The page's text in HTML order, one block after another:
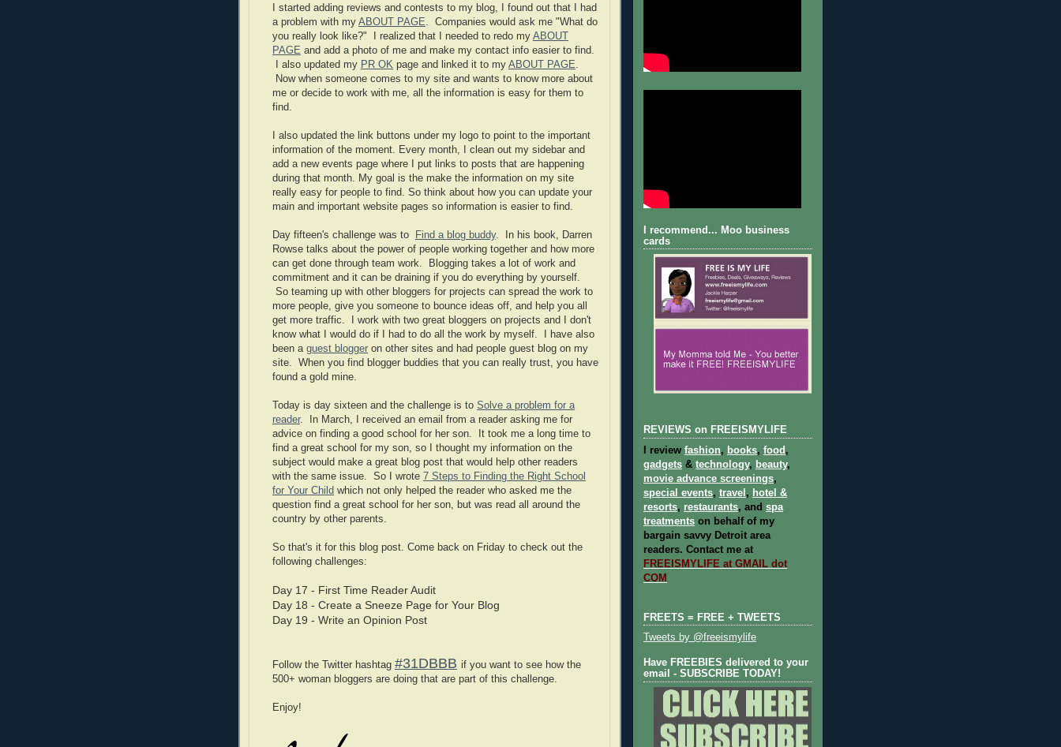
I started adding reviews and contests to my blog, I found out that I had
a problem with my ABOUT PAGE . Companies would ask me "What do
you really look like?" I realized that I needed to redo my ABOUT
PAGE and add a photo of me and make my contact info easier to find.
I also updated my PR OK page and linked it to my ABOUT PAGE
Now when someone comes to my site and wants to know more about
me or decide to work with me, all the information is easy for them to
find.
I also updated the link buttons under my logo to point to the important
information of the moment. Every month, I clean out my sidebar and
add a new events page where I put links to posts that are happening
during that month. My goal is the make the information on my site
really easy for people to find. So think about how you can update your
main and important website pages so information is easier to find.
Day fifteen's challenge was to Find a blog buddy. In his book, Darren
Rowse talks about the power of people working together and how more
can get done through team work. Blogging takes a lot of work and
commitment and it can be draining if you do everything by yourself.
So teaming up with other bloggers for projects can spread the work to
more people, give you someone to bounce ideas off, and help you all
get more traffic. I work with two great bloggers on projects and I don't
know what I would do if I had to do all the work by myself. I have also
been a guest blogger on other sites and had people guest blog on my
site. When you find blogger buddies that you can really trust, you have
found a gold mine.
Today is day sixteen and the challenge is to Solve a problem for a
reader. In March, I received an email from a reader asking me for
advice on finding a good school for her son. It took me a long time to
find a great school for my son, so I thought my information on the
subject would make a great blog post that would help other readers
with the same issue. So I wrote 7 Steps to Finding the Right School
for Your Child which not only helped the reader who asked me the
question find a great school for her son, but was read all around the
country by other parents.
So that's it for this blog post. Come back on Friday to check out the
following challenges:
Day 17 - First Time Reader Audit
Day 18 - Create a Sneeze Page for Your Blog
Day 19 - Write an Opinion Post
Follow the Twitter hashtag #31DBBB if you want to see how the
500+ woman bloggers are doing that are part of this challenge.
Enjoy!
I recommend... Moo business
cards
REVIEWS on FREEISMYLIFE
I review fashion, books, food ,
gadgets & technology, beauty,
movie advance screenings,
special events, travel , hotel &
resorts, restaurants, and spa
treatments on behalf of my
bargain savvy Detroit area
readers. Contact me at
FREEISMYLIFE at GMAIL dot
COM
FREETS = FREE + TWEETS
Tweets by @freeismylife
Have FREEBIES delivered to your
email - SUBSCRIBE TODAY!